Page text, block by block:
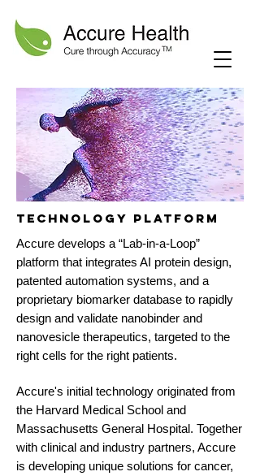
technology PLATFORM
Accure develops a “Lab-in-a-Loop”
platform that integrates AI protein design,
patented automation systems, and a
proprietary biomarker database to rapidly
design and validate nanobinder and
nanovesicle therapeutics, targeted to the
right cells for the right patients.
Accure's initial technology originated from
the Harvard Medical School and
Massachusetts General Hospital. Together
with clinical and industry partners, Accure
is developing unique solutions for cancer,